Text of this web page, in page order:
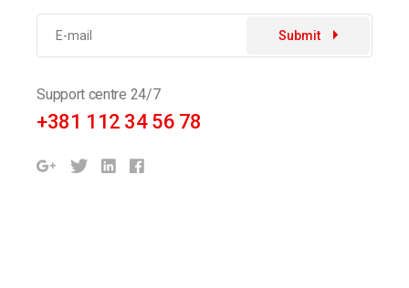
Submit
Support centre 24/7
+381 112 34 56 78